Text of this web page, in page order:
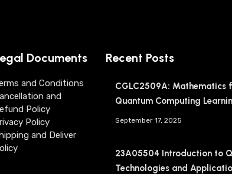
Documents
and Conditions
and
Policy
Policy
and Deliver
Recent Posts
CGLC2509A: Mathematics
Quantum Computing
September 17, 2025
23A05504 Introduction to
Technologies and